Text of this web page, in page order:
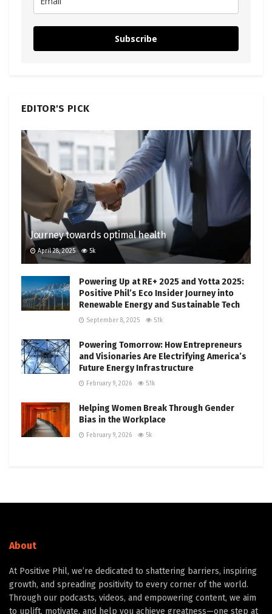
Subscribe
EDITOR'S PICK
Journey towards optimal health
April 28, 2025 5k
Powering Up at RE+ 2025 and Yotta 2025:
Positive Phil’s Eco Insider Journey into
Renewable Energy and Sustainable Tech
September 8, 2025 5.1k
Powering Tomorrow: How Entrepreneurs
and Visionaries Are Electrifying America’s
Future Energy Infrastructure
February 9, 2026 5.1k
Helping Women Break Through Gender
Bias in the Workplace
February 9, 2026 5k
About
At Positive Phil, we’re dedicated to shattering barriers, inspiring
growth, and spreading positivity to every corner of the world.
Through our podcasts, videos, and empowering content, we aim
to uplift, motivate, and help you achieve greatness—one step at